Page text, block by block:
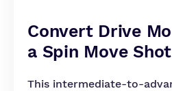
Convert Drive
a Spin Move Shot
This intermediate-to-